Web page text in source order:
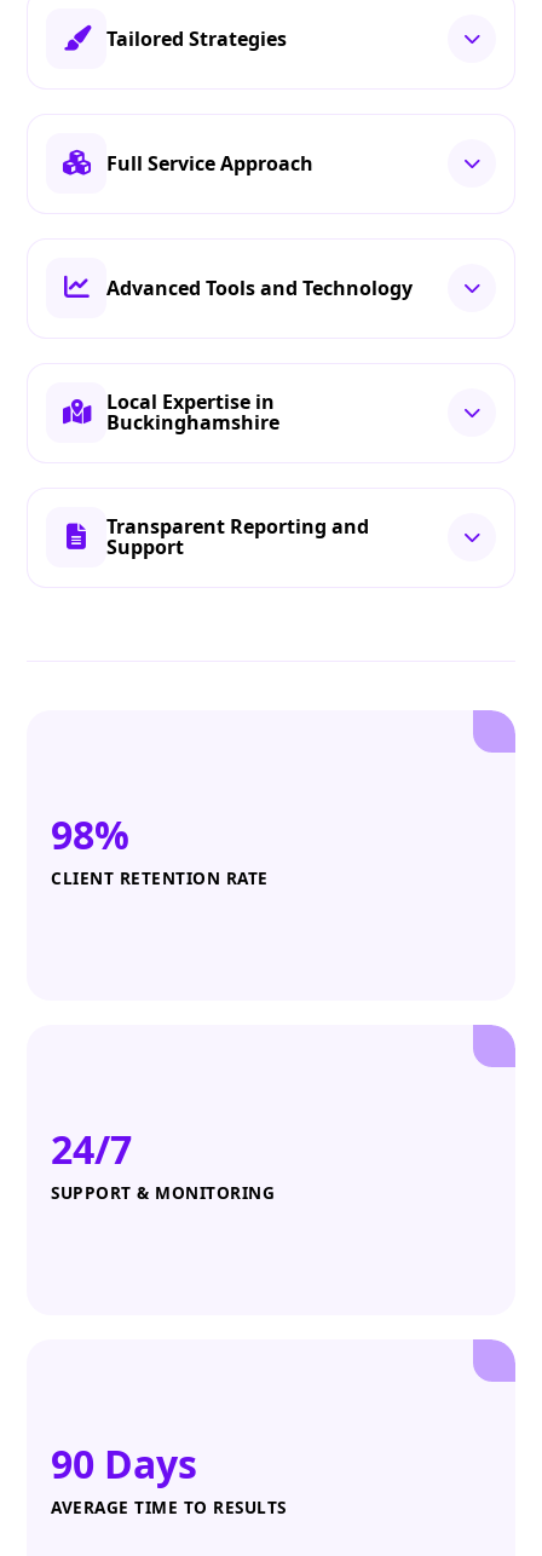
Tailored Strategies
Full Service Approach
Advanced Tools and Technology
Local Expertise in
Buckinghamshire
Transparent Reporting and
Support
98%
CLIENT RETENTION RATE
24/7
SUPPORT & MONITORING
90 Days
AVERAGE TIME TO RESULTS